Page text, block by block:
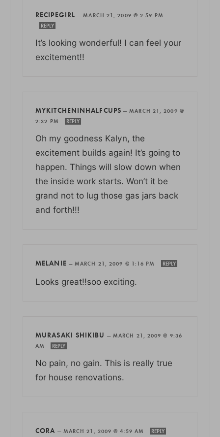
RECIPEGIRL —MARCH 21, 2009 @ 2:59 PM
REPLY
It’s looking wonderful! I can feel your
excitement!!
MYKITCHENINHALFCUPS —MARCH 21, 2009 @
2:32 PM
REPLY
Oh my goodness Kalyn, the
excitement builds again! It’s going to
happen. Things will slow down when
the inside work starts. Won’t it be
grand not to lug those gas jars back
and forth!!!
MELANIE —MARCH 21, 2009 @ 1:16 PM REPLY
Looks great!!soo exciting.
MURASAKI SHIKIBU — MARCH 21, 2009 @ 9:36
AM
REPLY
No pain, no gain. This is really true
for house renovations.
CORA — MARCH 21, 2009 @ 4:59 AM REPLY